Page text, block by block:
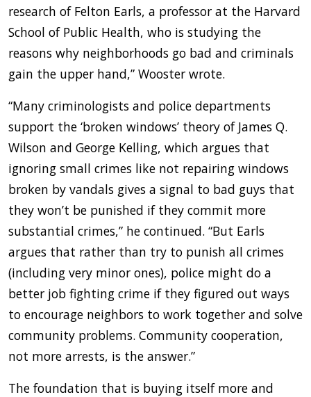
research of Felton Earls, a professor at the Harvard
School of Public Health, who is studying the
reasons why neighborhoods go bad and criminals
gain the upper hand,” Wooster wrote.
“Many criminologists and police departments
support the ‘broken windows’ theory of James Q.
Wilson and George Kelling, which argues that
ignoring small crimes like not repairing windows
broken by vandals gives a signal to bad guys that
they won’t be punished if they commit more
substantial crimes,” he continued. “But Earls
argues that rather than try to punish all crimes
(including very minor ones), police might do a
better job fighting crime if they figured out ways
to encourage neighbors to work together and solve
community problems. Community cooperation,
not more arrests, is the answer.”
The foundation that is buying itself more and